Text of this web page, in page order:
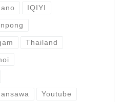
IQIYI
Thailand
Youtube